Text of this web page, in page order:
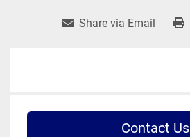
Share via Email
Contact Us